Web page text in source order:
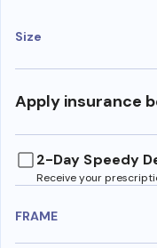
Size
Apply insurance
2-Day Speedy
Receive your
FRAME